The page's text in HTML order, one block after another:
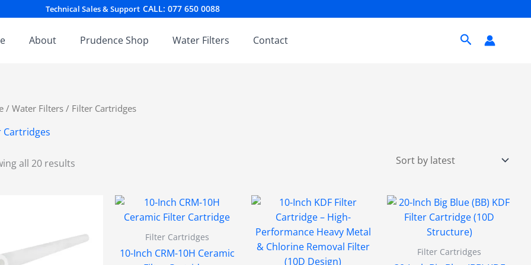
Technical Sales & Support CALL: 077 650 0088
About Prudence Shop Water Filters Contact Search
/ Water Filters / Filter Cartridges
Cartridges
all 20 results
Sorted
by
Filter Cartridges
10-Inch CRM-10H Ceramic
Filter Cartridges